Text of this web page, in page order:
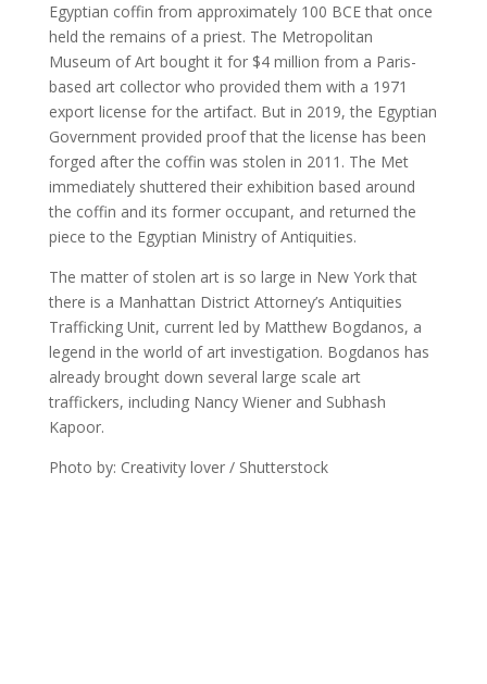
Egyptian coffin from approximately 100 BCE that once
held the remains of a priest. The Metropolitan
Museum of Art bought it for $4 million from a Paris-
based art collector who provided them with a 1971
export license for the artifact. But in 2019, the Egyptian
Government provided proof that the license has been
forged after the coffin was stolen in 2011. The Met
immediately shuttered their exhibition based around
the coffin and its former occupant, and returned the
piece to the Egyptian Ministry of Antiquities.
The matter of stolen art is so large in New York that
there is a Manhattan District Attorney’s Antiquities
Trafficking Unit, current led by Matthew Bogdanos, a
legend in the world of art investigation. Bogdanos has
already brought down several large scale art
traffickers, including Nancy Wiener and Subhash
Kapoor.
Photo by: Creativity lover / Shutterstock